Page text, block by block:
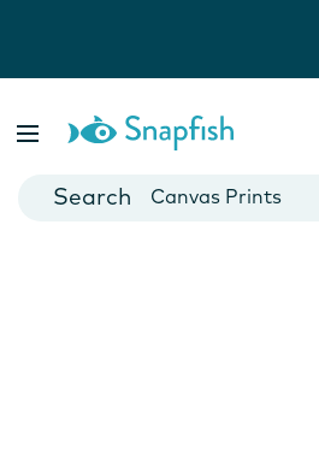
Cards
Canvas Prints